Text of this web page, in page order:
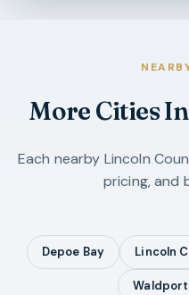
More Cities In
Each nearby Lincoln
pricing, and
Depoe Bay Lincoln
Waldport